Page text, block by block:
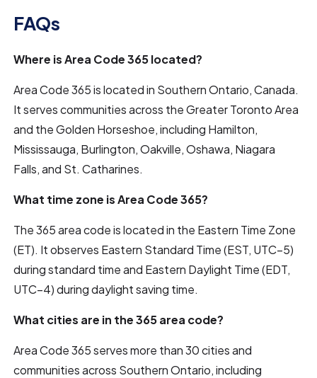
FAQs
Where is Area Code 365 located?
Area Code 365 is located in Southern Ontario, Canada.
It serves communities across the Greater Toronto Area
and the Golden Horseshoe, including Hamilton,
Mississauga, Burlington, Oakville, Oshawa, Niagara
Falls, and St. Catharines.
What time zone is Area Code 365?
The 365 area code is located in the Eastern Time Zone
(ET). It observes Eastern Standard Time (EST, UTC−5)
during standard time and Eastern Daylight Time (EDT,
UTC−4) during daylight saving time.
What cities are in the 365 area code?
Area Code 365 serves more than 30 cities and
communities across Southern Ontario, including